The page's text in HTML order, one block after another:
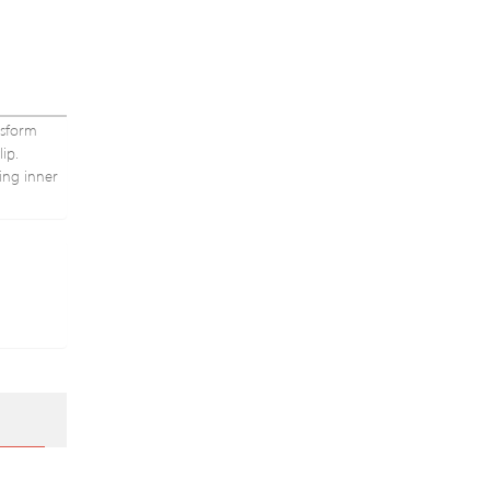
inner